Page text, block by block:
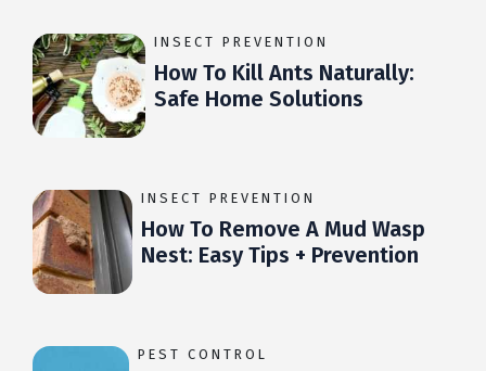
INSECT PREVENTION
How To Kill Ants Naturally:
Safe Home Solutions
INSECT PREVENTION
How To Remove A Mud Wasp
Nest: Easy Tips + Prevention
PEST CONTROL